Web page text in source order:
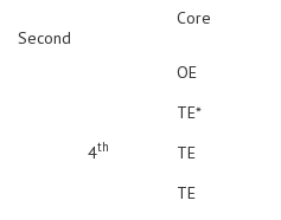
Second
Core
4th
OE
TE*
TE
TE